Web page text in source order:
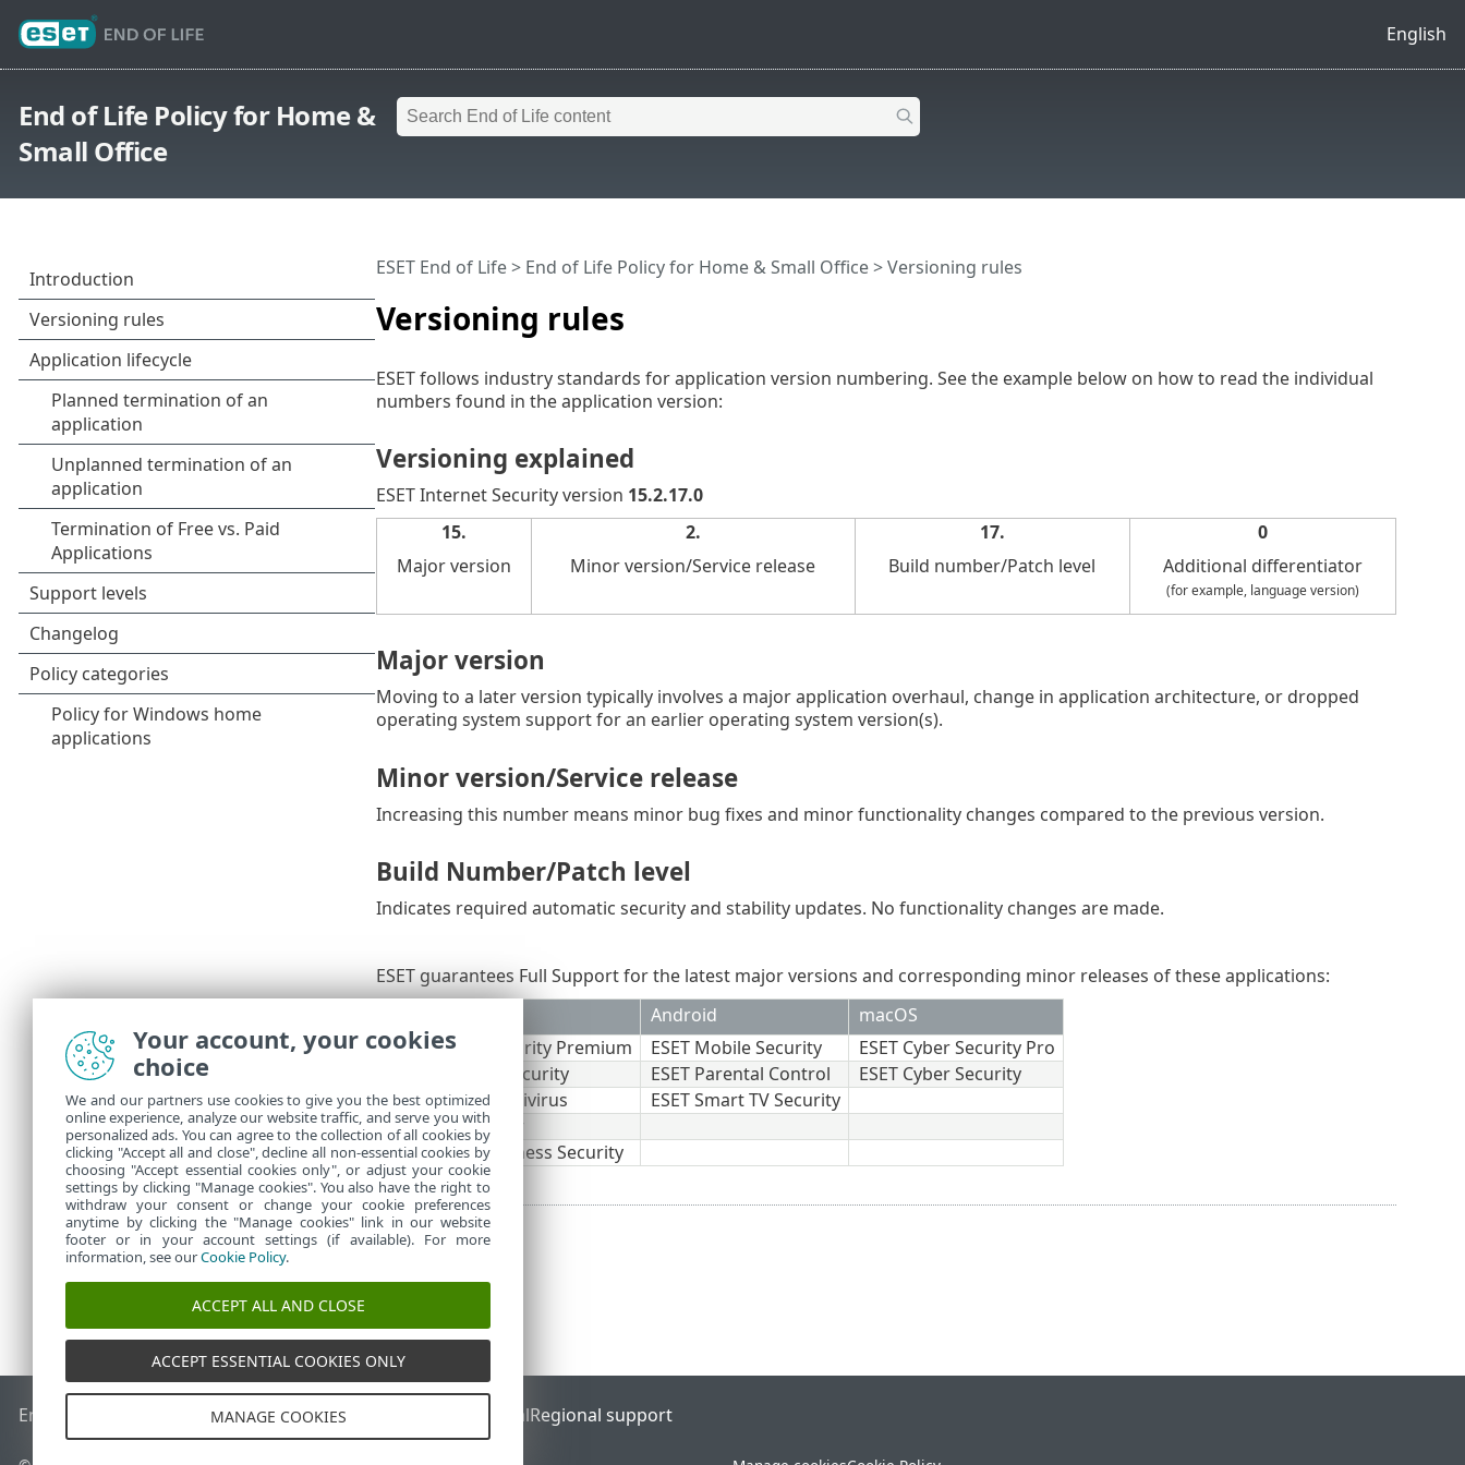
English
End of Life Policy for Home &
Small Office
Versioning rules
ESET End of Life> End of Life Policy for Home & Small Office>Versioning rules
ESET follows industry standards for application version numbering. See the example below on how to read the individual
numbers found in the application version:
Versioning explained
ESET Internet Security version 15.2.17.0
15.
Major version
2.
Minor version/Service release
17.
Build number/Patch level
0
Additional differentiator
(for example, language version)
Major version
Moving to a later version typically involves a major application overhaul, change in application architecture, or dropped
operating system support for an earlier operating system version(s).
Minor version/Service release
Increasing this number means minor bug fixes and minor functionality changes compared to the previous version.
Build Number/Patch level
Indicates required automatic security and stability updates. No functionality changes are made.
ESET guarantees Full Support for the latest major versions and corresponding minor releases of these applications:
Android
macOS
ESET Smart Security Premium
ESET Mobile Security
ESET Cyber Security Pro
ESET Internet Security
ESET Parental Control
ESET Cyber Security
ESET NOD32 Antivirus
ESET Smart TV Security
ESET Safe Server
ESET Small Business Security
End of Life ESET KnowledgebaseESET Forum ESET Status PortalRegional support
Your account, your cookies
choice
We and our partners use cookies to give you the best optimized
online experience, analyze our website traffic, and serve you with
personalized ads. You can agree to the collection of all cookies by
clicking "Accept all and close", decline all non-essential cookies by
choosing "Accept essential cookies only", or adjust your cookie
settings by clicking "Manage cookies". You also have the right to
withdraw your consent or change your cookie preferences
anytime by clicking the "Manage cookies" link in our website
footer or in your account settings (if available). For more
information, see ourCookie Policy.
ACCEPT ALL AND CLOSE
ACCEPT ESSENTIAL COOKIES ONLY
MANAGE COOKIES